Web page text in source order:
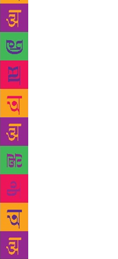
into another universe. He
high in the merit list in both
Allahabad University.
PhD from University of
he was a Commonwealth
supervision of Professor
service to NEHU till
taught many personalities
Northeast — poets
Robin S. Ngangom,
Lyngdoh, IAS Frederick R.
Moon Moon Mazumdar, to
brilliant teacher who could
bring the craft into it and
studies. He taught each
Guha. Hasan was known
never compromised on his
unassuming but intimate
person who mostly opened
closest to. But as a teacher,